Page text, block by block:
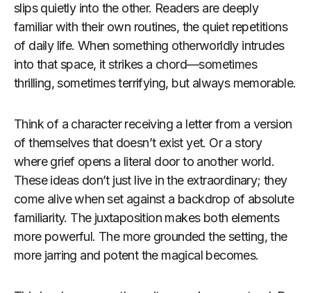
slips quietly into the other. Readers are deeply
familiar with their own routines, the quiet repetitions
of daily life. When something otherworldly intrudes
into that space, it strikes a chord—sometimes
thrilling, sometimes terrifying, but always memorable.
Think of a character receiving a letter from a version
of themselves that doesn’t exist yet. Or a story
where grief opens a literal door to another world.
These ideas don’t just live in the extraordinary; they
come alive when set against a backdrop of absolute
familiarity. The juxtaposition makes both elements
more powerful. The more grounded the setting, the
more jarring and potent the magical becomes.